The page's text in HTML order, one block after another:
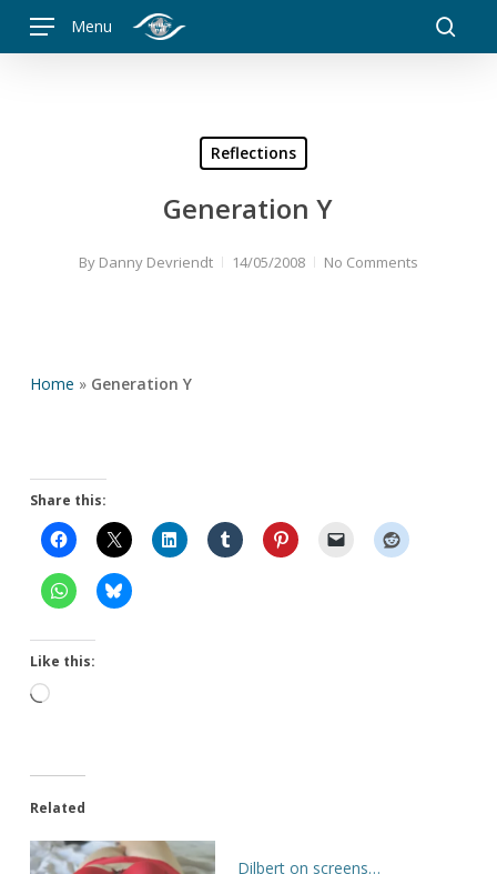
Menu
Reflections
Generation Y
By Danny Devriendt 14/05/2008 No Comments
Home » Generation Y
Share this:
Like this:
Loading…
Related
Dilbert on screens…